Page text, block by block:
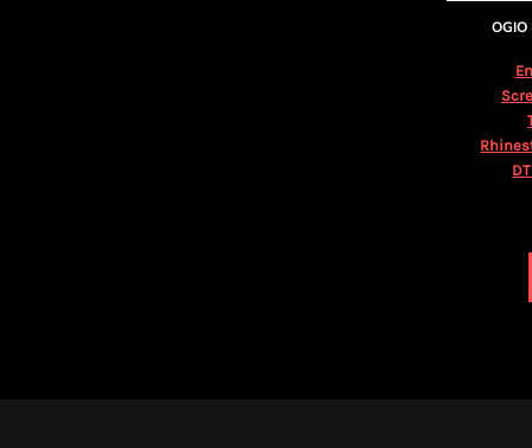
OGIO